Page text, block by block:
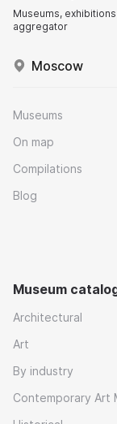
Museums,
aggregator
Moscow
Museums
On map
Compilations
Blog
Museum
Architectural
Art
By industry
Contemporary Art